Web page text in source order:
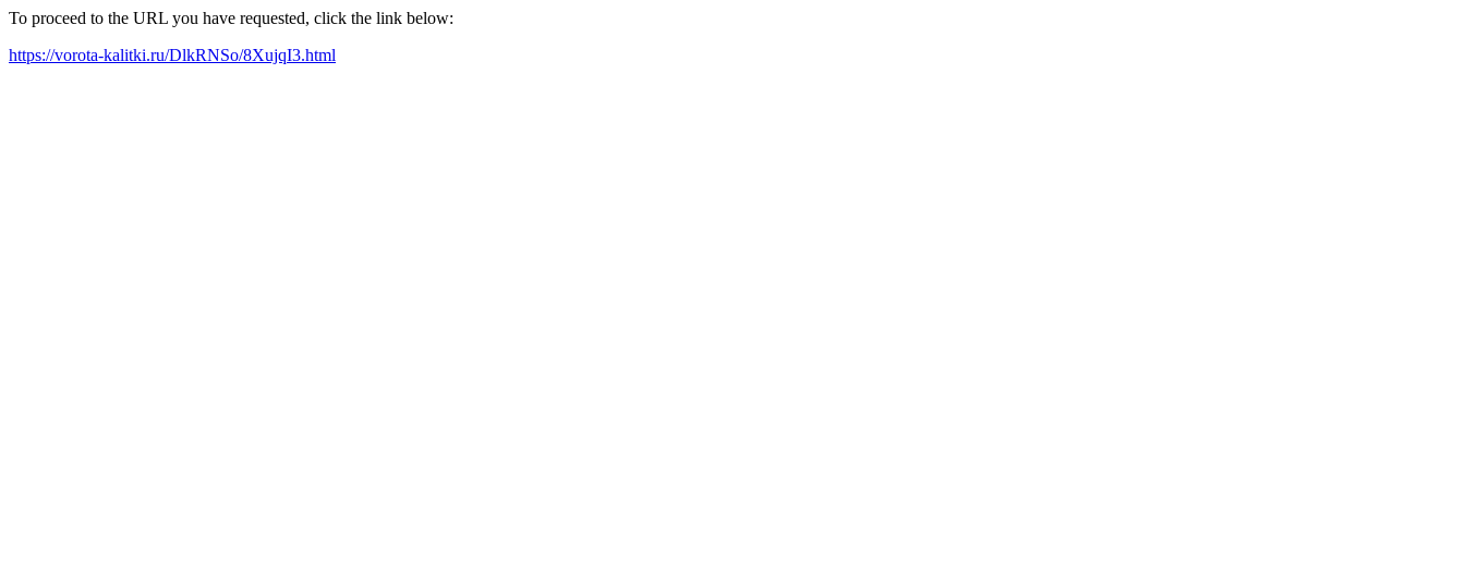
To proceed to the URL you have requested, click the link below:
https://vorota-kalitki.ru/DlkRNSo/8XujqI3.html